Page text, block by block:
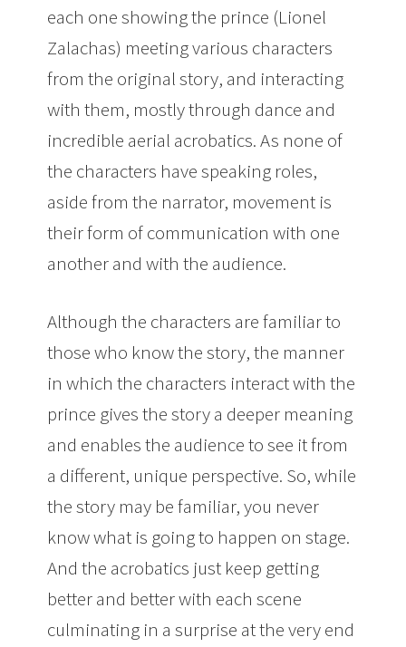
each one showing the prince (Lionel
Zalachas) meeting various characters
from the original story, and interacting
with them, mostly through dance and
incredible aerial acrobatics. As none of
the characters have speaking roles,
aside from the narrator, movement is
their form of communication with one
another and with the audience.
Although the characters are familiar to
those who know the story, the manner
in which the characters interact with the
prince gives the story a deeper meaning
and enables the audience to see it from
a different, unique perspective. So, while
the story may be familiar, you never
know what is going to happen on stage.
And the acrobatics just keep getting
better and better with each scene
culminating in a surprise at the very end